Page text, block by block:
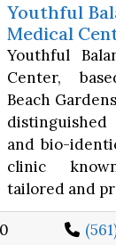
Center
Youthful
Medical
Youthful
Center,
Beach
distinguished
and bio-
clinic
tailored and